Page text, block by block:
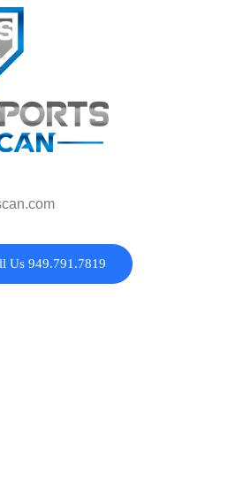
Us 949.791.7819